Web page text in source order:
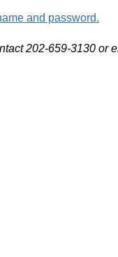
and password.
202-659-3130 or